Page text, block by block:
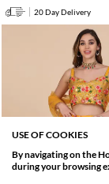
SORT
Relevance
20 Day Delivery
USE OF COOKIES
By navigating on the
during your browsing